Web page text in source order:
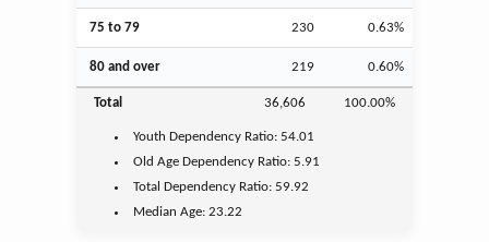
75 to 79 230 0.63%
80 and over 219 0.60%
Total 36,606 100.00%
Youth Dependency Ratio:54.01
Old Age Dependency Ratio:5.91
Total Dependency Ratio:59.92
Median Age:23.22